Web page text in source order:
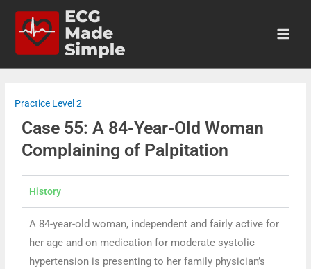
Practice Level 2
Case 55: A 84-Year-Old Woman
Complaining of Palpitation
History
A 84-year-old woman, independent and fairly active for
her age and on medication for moderate systolic
hypertension is presenting to her family physician’s